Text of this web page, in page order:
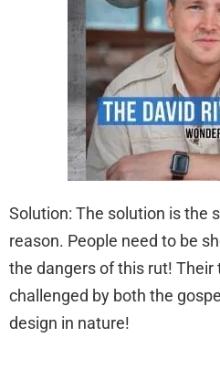
Solution: The solution is the
reason. People need to be
the dangers of this rut! Their
challenged by both the
design in nature!